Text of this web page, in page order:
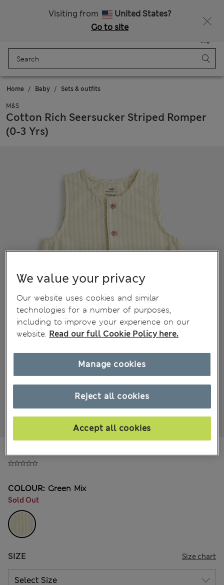
Visiting from
United States?
Go to site
Bag
Home Baby Sets & outfits
M&S
Cotton Rich Seersucker Striped Romper
(0-3 Yrs)
COLOUR: Green Mix
Sold Out
SIZE Size chart
We value your privacy
Our website uses cookies and similar
technologies for a number of purposes,
including to improve your experience on our
website. Read our full Cookie Policy here.
Reject all cookies
Accept all cookies
Manage cookies